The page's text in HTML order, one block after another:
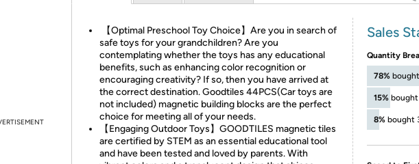
【Optimal Preschool Toy Choice】Are you in search of
safe toys for your grandchildren? Are you
contemplating whether the toys has any educational
benefits, such as enhancing color recognition or
encouraging creativity? If so, then you have arrived at
the correct destination. Goodtiles 44PCS(Car toys are
not included) magnetic building blocks are the perfect
choice for meeting all of your needs.
【Engaging Outdoor Toys】GOODTILES magnetic tiles
are certified by STEM as an essential educational tool
and have been tested and loved by parents. With
Sales
Quantity
78% bought
15%
8% bought